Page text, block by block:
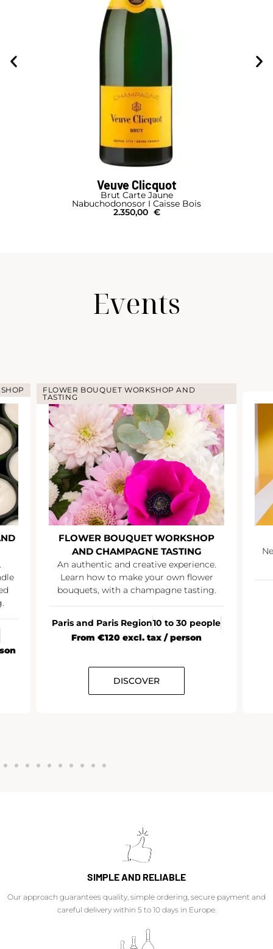
Veuve Clicquot
Brut Carte Jaune
Nabuchodonosor I Caisse Bois
2.350,00 €
Events
FLOWER BOUQUET WORKSHOP AND
TASTING
FLOWER BOUQUET WORKSHOP
AND CHAMPAGNE TASTING
An authentic and creative experience.
Learn how to make your own flower
bouquets, with a champagne tasting.
Paris and Paris Region10 to 30 people
From €120 excl. tax / person
DISCOVER
SIMPLE AND RELIABLE
Our approach guarantees quality, simple ordering, secure payment and
careful delivery within 5 to 10 days in Europe.